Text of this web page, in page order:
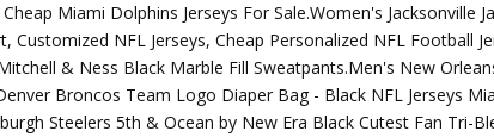
Miami Dolphins Jerseys For Sale.Women's Jacksonville
Customized NFL Jerseys, Cheap Personalized NFL Football
& Ness Black Marble Fill Sweatpants.Men's New
Broncos Team Logo Diaper Bag - Black NFL Jerseys
Steelers 5th & Ocean by New Era Black Cutest Fan Tri-